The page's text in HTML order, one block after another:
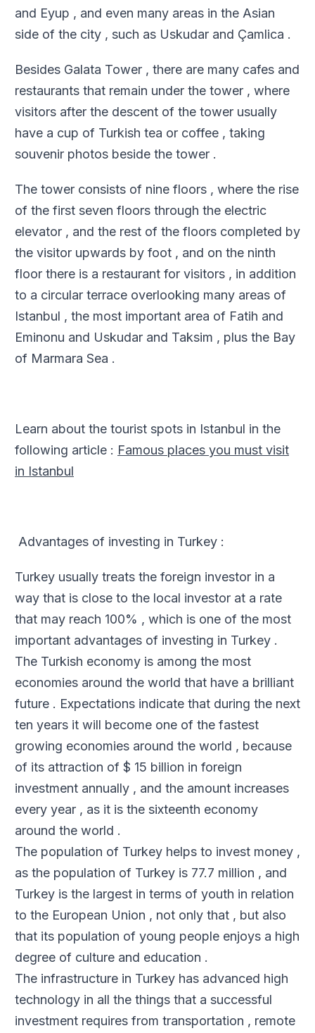
and Eyup , and even many areas in the Asian
side of the city , such as Uskudar and Çamlica .
Besides Galata Tower , there are many cafes and
restaurants that remain under the tower , where
visitors after the descent of the tower usually
have a cup of Turkish tea or coffee , taking
souvenir photos beside the tower .
The tower consists of nine floors , where the rise
of the first seven floors through the electric
elevator , and the rest of the floors completed by
the visitor upwards by foot , and on the ninth
floor there is a restaurant for visitors , in addition
to a circular terrace overlooking many areas of
Istanbul , the most important area of Fatih and
Eminonu and Uskudar and Taksim , plus the Bay
of Marmara Sea .
Learn about the tourist spots in Istanbul in the
following article : Famous places you must visit
in Istanbul
Advantages of investing in Turkey :
Turkey usually treats the foreign investor in a
way that is close to the local investor at a rate
that may reach 100% , which is one of the most
important advantages of investing in Turkey .
The Turkish economy is among the most
economies around the world that have a brilliant
future . Expectations indicate that during the next
ten years it will become one of the fastest
growing economies around the world , because
of its attraction of $ 15 billion in foreign
investment annually , and the amount increases
every year , as it is the sixteenth economy
around the world .
The population of Turkey helps to invest money ,
as the population of Turkey is 77.7 million , and
Turkey is the largest in terms of youth in relation
to the European Union , not only that , but also
that its population of young people enjoys a high
degree of culture and education .
The infrastructure in Turkey has advanced high
technology in all the things that a successful
investment requires from transportation , remote